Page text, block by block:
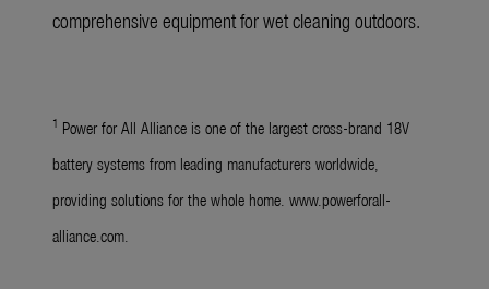
comprehensive equipment for wet cleaning outdoors.
1 Power for All Alliance is one of the largest cross-brand 18V
battery systems from leading manufacturers worldwide,
providing solutions for the whole home. www.powerforall-
alliance.com.